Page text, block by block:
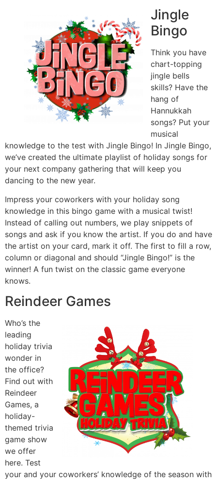
Jingle
Bingo
Think you have
chart-topping
jingle bells
skills? Have the
hang of
Hannukkah
songs? Put your
musical
knowledge to the test with Jingle Bingo! In Jingle Bingo,
we’ve created the ultimate playlist of holiday songs for
your next company gathering that will keep you
dancing to the new year.
Impress your coworkers with your holiday song
knowledge in this bingo game with a musical twist!
Instead of calling out numbers, we play snippets of
songs and ask if you know the artist. If you do and have
the artist on your card, mark it off. The first to fill a row,
column or diagonal and should “Jingle Bingo!” is the
winner! A fun twist on the classic game everyone
knows.
Reindeer Games
Who’s the
leading
holiday trivia
wonder in
the office?
Find out with
Reindeer
Games, a
holiday-
themed trivia
game show
we offer
here. Test
your and your coworkers’ knowledge of the season with